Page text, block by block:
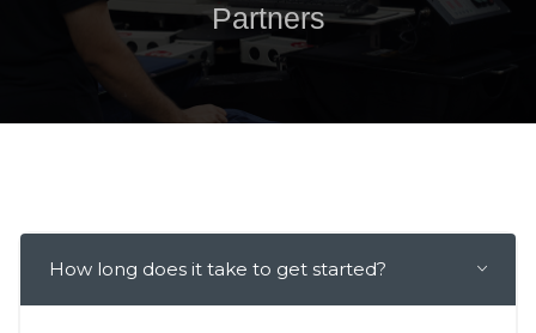
Partners
How long does it take to get started?